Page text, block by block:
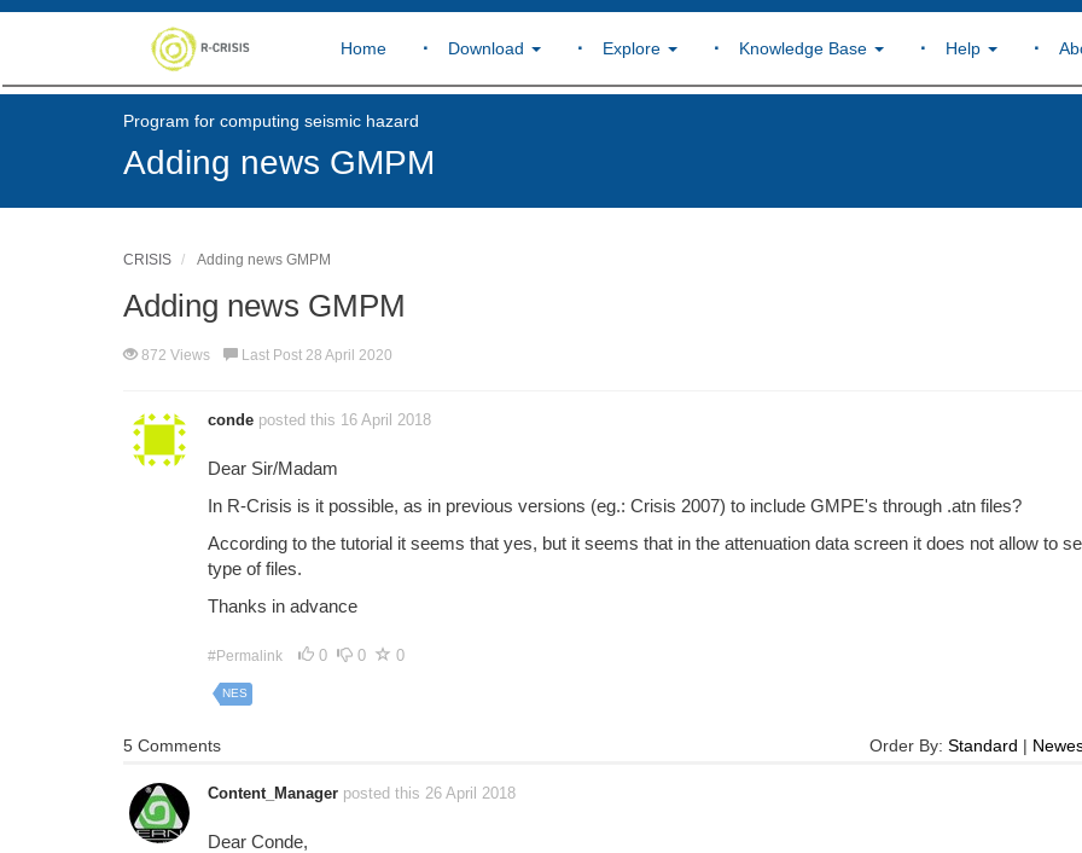
Home Download Explore Knowledge Base Help
Program for computing seismic hazard
Adding news GMPM
CRISIS Adding news GMPM
Adding news GMPM
872 Views Last Post 28 April 2020
conde posted this 16 April 2018
Dear Sir/Madam
In R-Crisis is it possible, as in previous versions (eg.: Crisis 2007) to include GMPE's through .atn files?
According to the tutorial it seems that yes, but it seems that in the attenuation data screen it does not allow to
type of files.
Thanks in advance
#Permalink 0 0 0
NES
5 Comments Order By:Standard |
Content_Manager posted this 26 April 2018
Dear Conde,